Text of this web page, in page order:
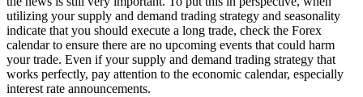
utilizing your supply and demand trading strategy and seasonality
indicate that you should execute a long trade, check the Forex
calendar to ensure there are no upcoming events that could harm
your trade. Even if your supply and demand trading strategy that
works perfectly, pay attention to the economic calendar, especially
interest rate announcements.